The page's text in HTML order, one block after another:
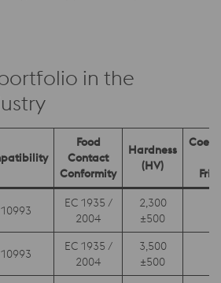
in the
Food
Contact
Conformity
Hardness
(HV)
EC 1935 /
2004
2,300
±500
EC 1935 /
2004
3,500
±500